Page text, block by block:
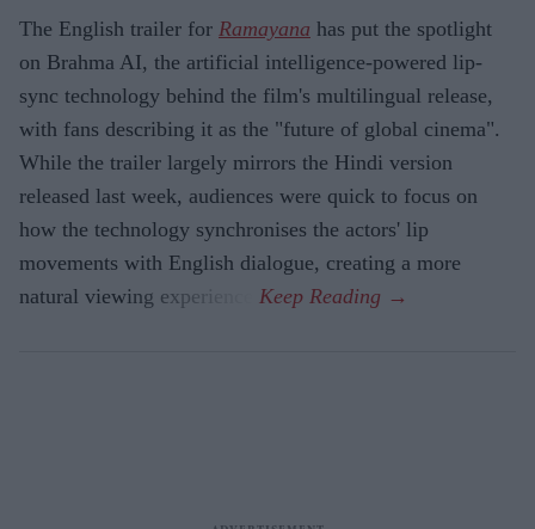
The English trailer for Ramayana has put the spotlight
on Brahma AI, the artificial intelligence-powered lip-
sync technology behind the film's multilingual release,
with fans describing it as the "future of global cinema".
While the trailer largely mirrors the Hindi version
released last week, audiences were quick to focus on
how the technology synchronises the actors' lip
movements with English dialogue, creating a more
natural viewing experience.